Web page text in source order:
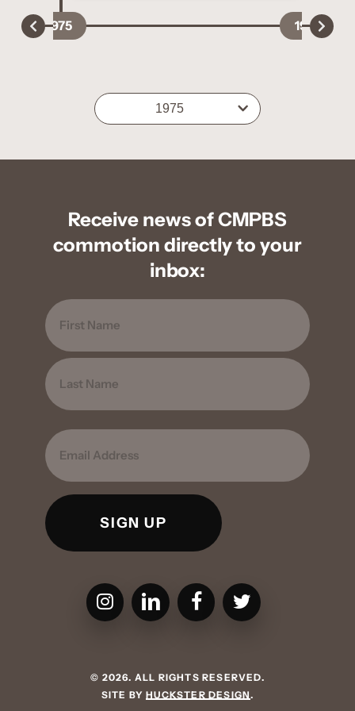
1975
1975 1977
Receive news of CMPBS
commotion directly to your
inbox:
FIRST
CMPBS on InstagramCMPBS on LinkedInCMPBS on FacebookCMPBS on Twitter
© 2026. ALL RIGHTS RESERVED.
SITE BYHUCKSTER DESIGN.